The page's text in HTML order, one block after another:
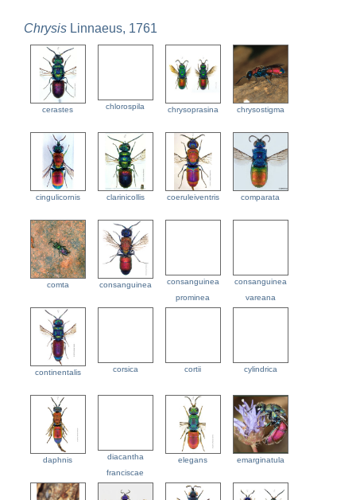
Chrysis Linnaeus, 1761
cerastes chlorospila chrysoprasina chrysostigma
cingulicornis clarinicollis coeruleiventris comparata
comta consanguinea
consanguinea
prominea
consanguinea
vareana
continentalis corsica cortii cylindrica
daphnis
diacantha
franciscae
elegans emarginatula